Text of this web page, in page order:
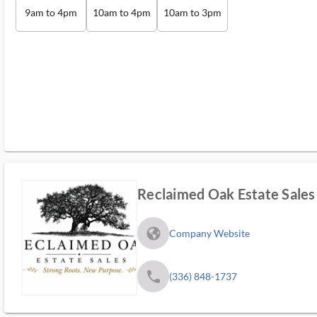
9am to 4pm 10am to 4pm 10am to 3pm
Reclaimed Oak Estate Sales
fa_globe_americas_solid Company Website
phone (336) 848-1737